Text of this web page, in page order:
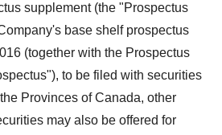
supplement (the "Prospectus
base shelf prospectus
(together with the Prospectus
to be filed with securities
Provinces ofCanada, other
may also be offered for